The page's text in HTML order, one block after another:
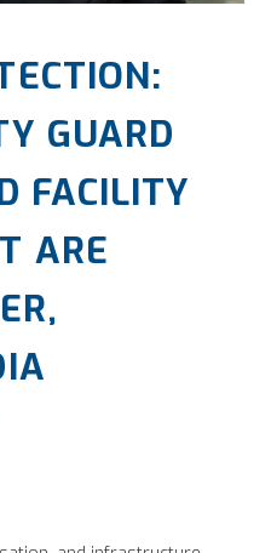
GUARD
FACILITY
ARE